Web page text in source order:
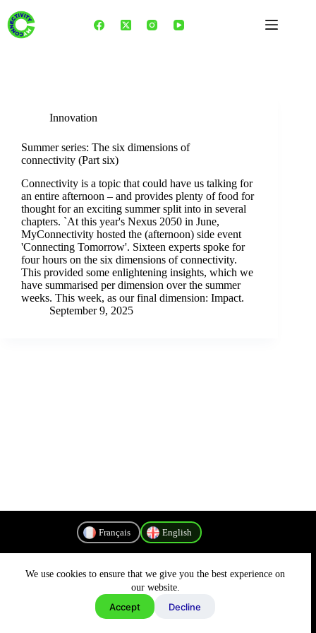
content
We use cookies to ensure that we give you the best experience on
our website.
Accept Decline
Innovation
Summer series: The six dimensions of
connectivity (Part six)
Connectivity is a topic that could have us talking for
an entire afternoon – and provides plenty of food for
thought for an exciting summer split into in several
chapters. `At this year's Nexus 2050 in June,
MyConnectivity hosted the (afternoon) side event
'Connecting Tomorrow'. Sixteen experts spoke for
four hours on the six dimensions of connectivity.
This provided some enlightening insights, which we
have summarised per dimension over the summer
weeks. This week, as our final dimension: Impact.
September 9, 2025
Français English
Privacy Policy
Copyright © 2026 - MyConnectivity